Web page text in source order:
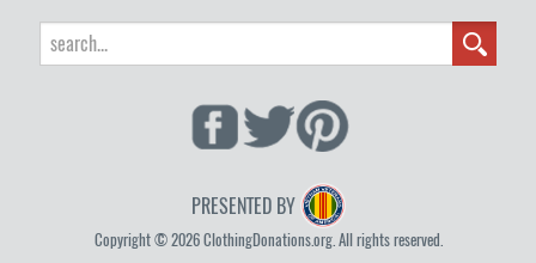
PRESENTED BY
Copyright © 2026 ClothingDonations.org. All rights reserved.